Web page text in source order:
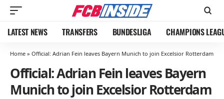
LATEST NEWS TRANSFERS BUNDESLIGA CHAMPIONS
Home » Official: Adrian Fein leaves Bayern Munich to join Excelsior Rotterdam
Official: Adrian Fein leaves Bayern
Munich to join Excelsior Rotterdam